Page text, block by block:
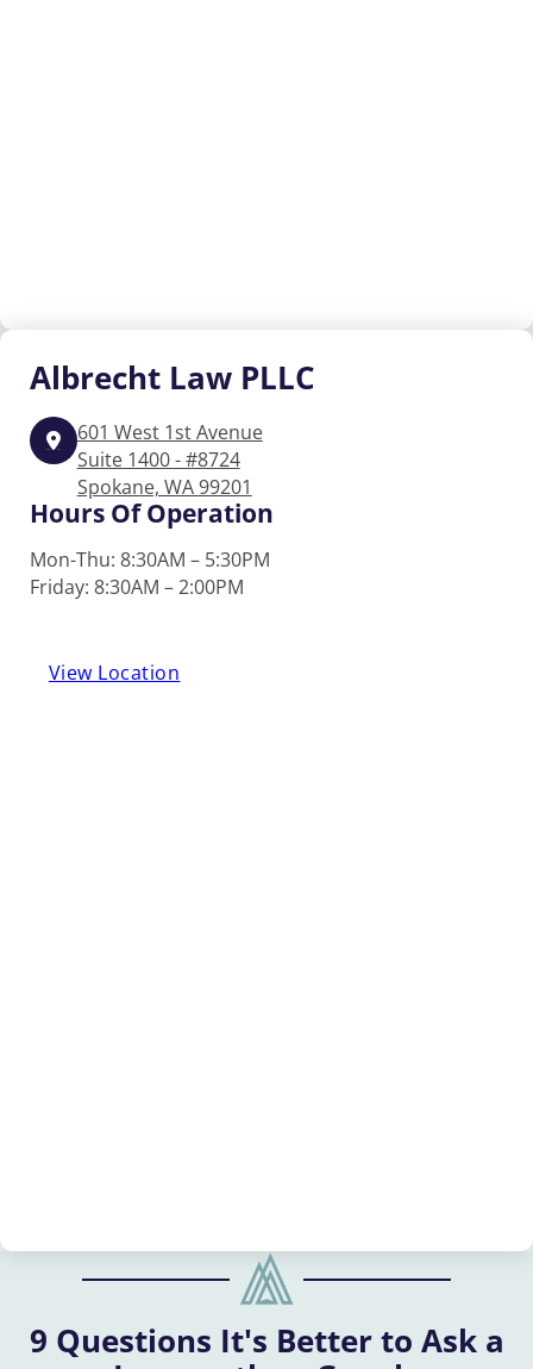
Albrecht Law PLLC
601 West 1st Avenue
Suite 1400 - #8724
Spokane, WA 99201
Hours Of Operation
Mon-Thu: 8:30AM – 5:30PM
Friday: 8:30AM – 2:00PM
View Location
9 Questions It's Better to Ask a